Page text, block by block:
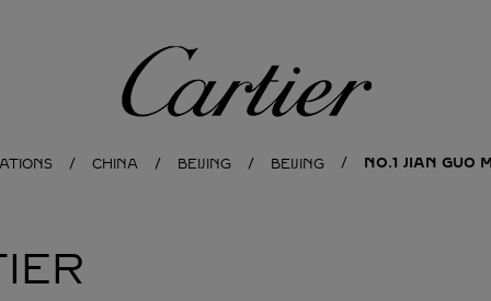
Cartier
CHINA BEIJING BEIJING NO.1 JIAN GUO